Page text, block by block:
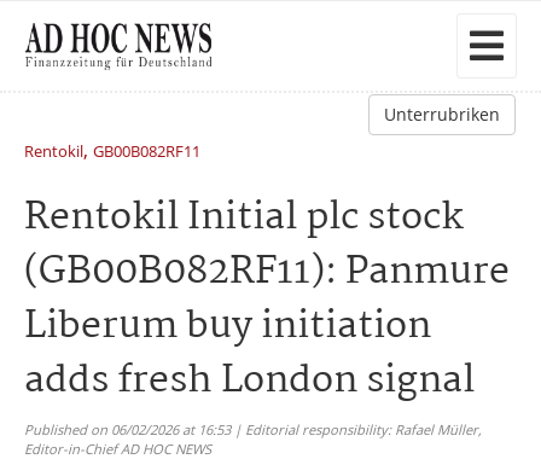
Unterrubriken
Rentokil, GB00B082RF11
Rentokil Initial plc stock
(GB00B082RF11): Panmure
Liberum buy initiation
adds fresh London signal
Published on 06/02/2026 at 16:53 | Editorial responsibility: Rafael Müller,
Editor-in-Chief AD HOC NEWS